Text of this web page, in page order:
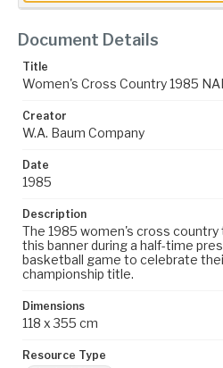
Document Details
Title
Women's Cross Country 1985
Creator
W.A. Baum Company
Date
1985
Description
The 1985 women's cross
this banner during a half-time
basketball game to celebrate
championship title.
Dimensions
118 x 355 cm
Resource Type